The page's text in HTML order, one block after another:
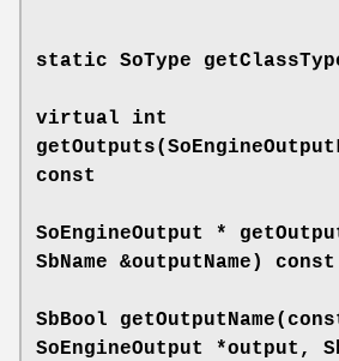
static SoType
virtual int
getOutputs
const
SoEngineOutput *
SbName &outputName) const
SbBool getOutputName
SoEngineOutput *output,